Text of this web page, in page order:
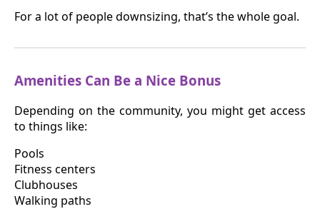
For a lot of people downsizing, that’s the whole goal.
Amenities Can Be a Nice Bonus
Depending on the community, you might get access
to things like:
Pools
Fitness centers
Clubhouses
Walking paths